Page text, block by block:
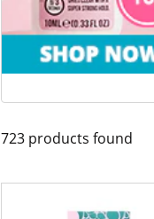
723 products found